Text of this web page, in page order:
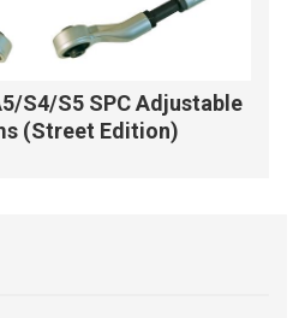
S4/S5 SPC Adjustable
(Street Edition)